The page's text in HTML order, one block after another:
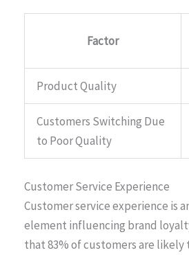
Factor
Product Quality
Customers Switching Due
to Poor Quality
Customer Service Experience
Customer service experience is
element influencing brand
that 83% of customers are likely